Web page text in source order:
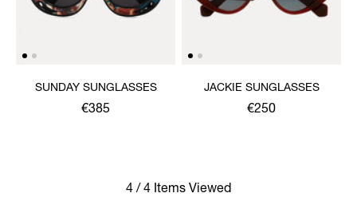
SUNDAY SUNGLASSES
€385
JACKIE SUNGLASSES
€250
4 / 4 Items Viewed